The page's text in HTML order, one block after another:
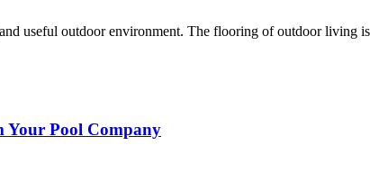
useful outdoor environment. The flooring of outdoor living
Your Pool Company